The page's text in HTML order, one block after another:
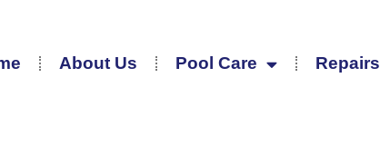
About Us Pool Care Repairs